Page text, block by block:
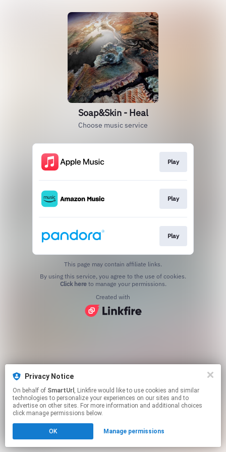
Privacy Notice
On behalf of SmartUrl , Linkfire would like to use cookies and similar
technologies to personalize your experiences on our sites and to
advertise on other sites. For more information and additional choices
click manage permissions below.
OK Manage permissions
Soap&Skin - Heal
Choose music service
Play
Play
Play
This page may contain affiliate links.
Click hereto manage your permissions.
Created with